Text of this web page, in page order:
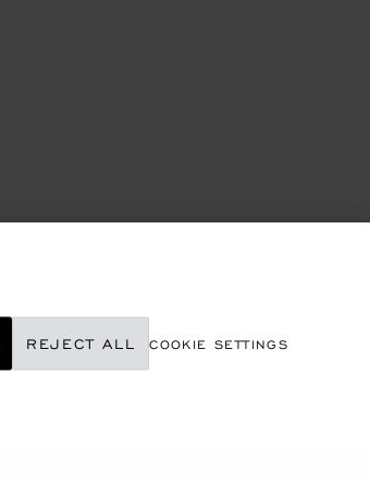
COOKIE SETTINGS
REJECT ALL